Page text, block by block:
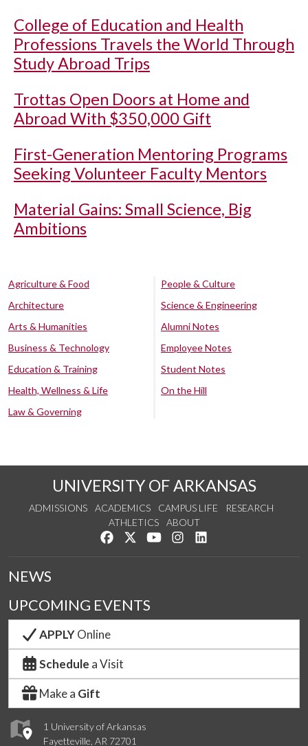
College of Education and Health
Professions Travels the World Through
Study Abroad Trips
Trottas Open Doors at Home and
Abroad With $350,000 Gift
First-Generation Mentoring Programs
Seeking Volunteer Faculty Mentors
Material Gains: Small Science, Big
Ambitions
Agriculture & Food
Architecture
Arts & Humanities
Business & Technology
Education & Training
Health, Wellness & Life
Law & Governing
People & Culture
Science & Engineering
Alumni Notes
Employee Notes
Student Notes
On the Hill
UNIVERSITY OF ARKANSAS
ADMISSIONS ACADEMICS CAMPUS LIFE
RESEARCH
ATHLETICS
ABOUT
Like us on Facebook
Follow us on Twitter
Watch us on YouTube
See us on Instagram
1 University of Arkansas
Fayetteville, AR 72701
NEWS
UPCOMING EVENTS
APPLYOnline
Schedule a Visit
Make a Gift